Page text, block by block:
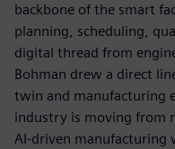
backbone of the smart
planning, scheduling,
digital thread from
Bohman drew a direct
twin and manufacturing
industry is moving from
AI-driven manufacturing